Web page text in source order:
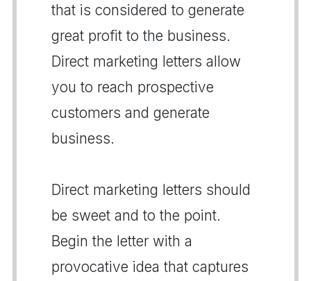
that is considered to generate
great profit to the business.
Direct marketing letters allow
you to reach prospective
customers and generate
business.
Direct marketing letters should
be sweet and to the point.
Begin the letter with a
provocative idea that captures